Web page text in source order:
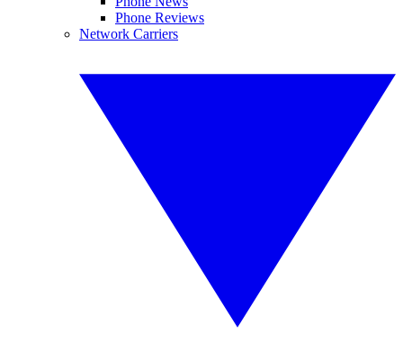
Phone Reviews
Network Carriers